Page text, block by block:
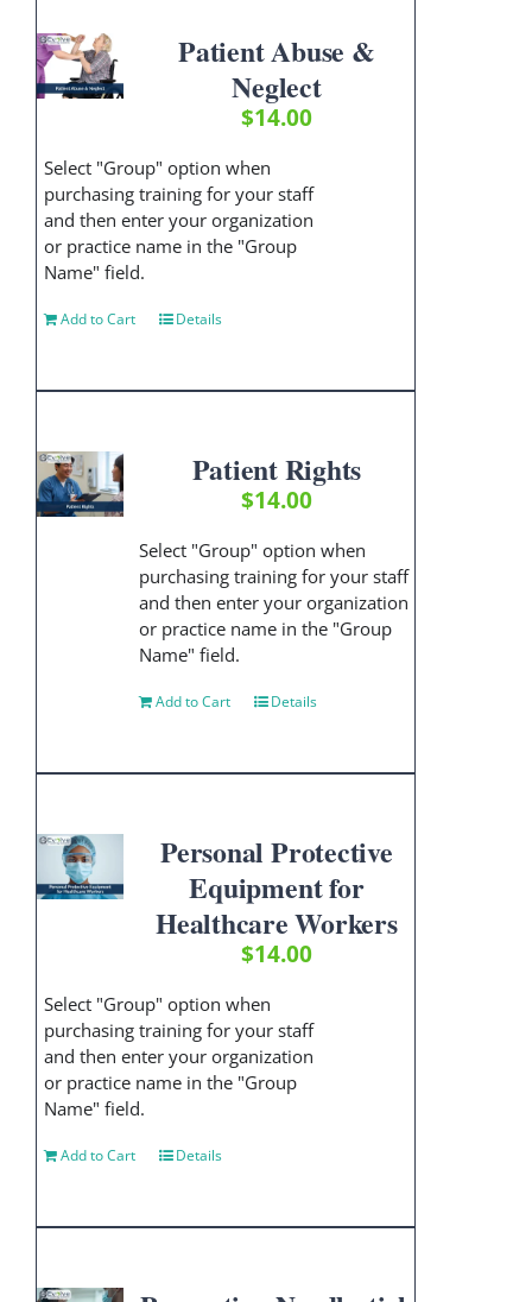
Patient Abuse &
Neglect
$14.00
Select "Group" option when
purchasing training for your staff
and then enter your organization
or practice name in the "Group
Name" field.
Add to Cart Details
Patient Rights
$14.00
Select "Group" option when
purchasing training for your staff
and then enter your organization
or practice name in the "Group
Name" field.
Add to Cart Details
Personal Protective
Equipment for
Healthcare Workers
$14.00
Select "Group" option when
purchasing training for your staff
and then enter your organization
or practice name in the "Group
Name" field.
Add to Cart Details